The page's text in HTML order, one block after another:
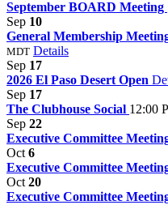
September BOARD Meeting
Sep 10
General Membership
MDT Details
Sep 17
2026 El Paso Desert Open
Sep 17
The Clubhouse Social 12:00
Sep 22
Executive Committee
Oct 6
Executive Committee
Oct 20
Executive Committee